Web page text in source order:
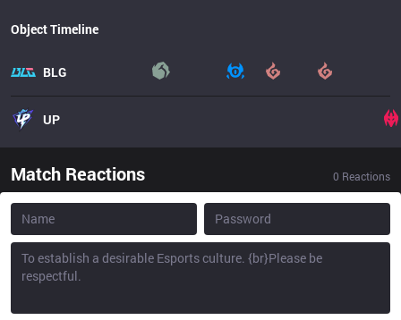
Object Timeline
BLG
UP
Match Reactions 0 Reactions